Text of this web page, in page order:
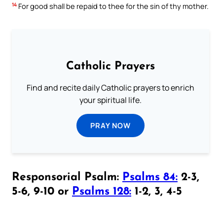
14 For good shall be repaid to thee for the sin of thy mother.
Catholic Prayers
Find and recite daily Catholic prayers to enrich
your spiritual life.
PRAY NOW
Responsorial Psalm: Psalms 84: 2-3,
5-6, 9-10 or Psalms 128: 1-2, 3, 4-5